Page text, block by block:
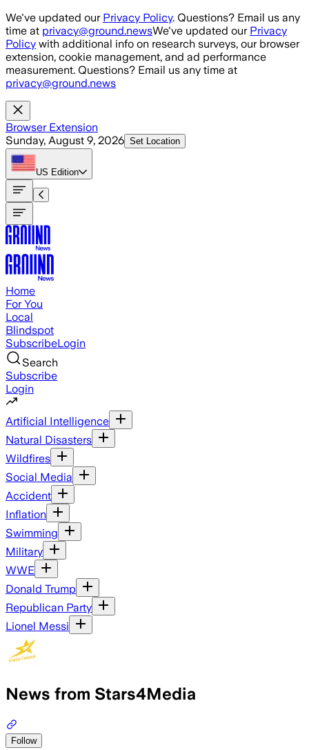
Skip to main content
We've updated our Privacy Policy. Questions? Email us any
time at privacy@ground.newsWe've updated our Privacy
Policy with additional info on research surveys, our browser
extension, cookie management, and ad performance
measurement. Questions? Email us any time at
privacy@ground.news
Browser Extension
Sunday, August 9, 2026 Set Location
US Edition
Home
For You
Local
Blindspot
SubscribeLogin
Search
Subscribe
Login
Artificial Intelligence
Natural Disasters
Wildfires
Social Media
Accident
Inflation
Swimming
Military
WWE
Donald Trump
Republican Party
Lionel Messi
News from Stars4Media
Follow